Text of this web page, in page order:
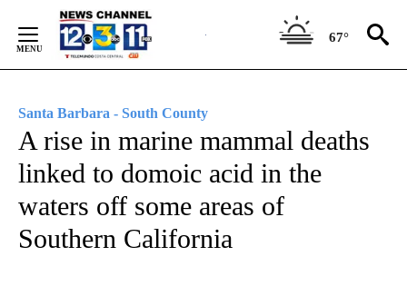
Content
67°
Santa Barbara - South County
A rise in marine mammal deaths
linked to domoic acid in the
waters off some areas of
Southern California